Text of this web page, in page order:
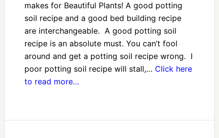
makes for Beautiful Plants! A good potting
soil recipe and a good bed building recipe
are interchangeable. A good potting soil
recipe is an absolute must. You can’t fool
around and get a potting soil recipe wrong. I
poor potting soil recipe will stall,… Click here
to read more…